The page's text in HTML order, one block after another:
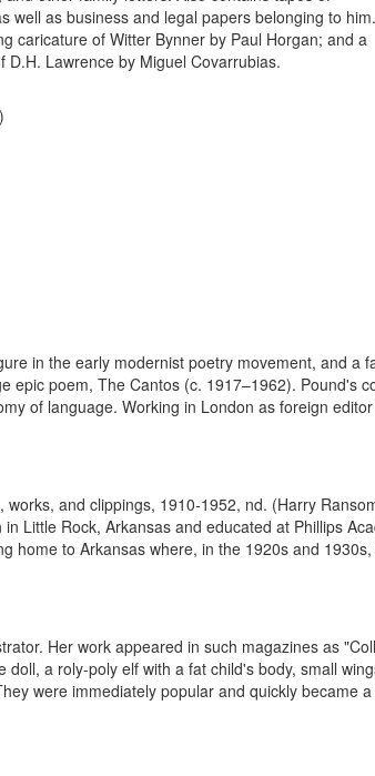
well as business and legal papers belonging to him.
caricature of Witter Bynner by Paul Horgan; and a
D.H. Lawrence by Miguel Covarrubias.
in the early modernist poetry movement, and a
epic poem, The Cantos (c. 1917–1962). Pound's
of language. Working in London as foreign
and clippings, 1910-1952, nd. (Harry
Little Rock, Arkansas and educated at Phillips
home to Arkansas where, in the 1920s and
Her work appeared in such magazines as
a roly-poly elf with a fat child's body, small
were immediately popular and quickly became